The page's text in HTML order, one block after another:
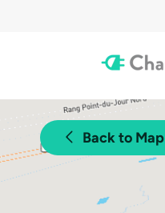
Back to Map